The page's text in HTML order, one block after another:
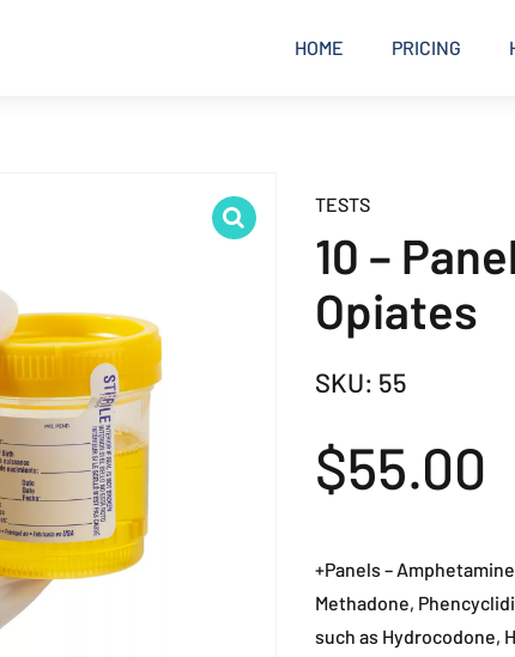
HOME PRICING
TESTS
10 –
Opiates
SKU: 55
$55.00
+Panels –
Methadone,
such as Hydrocodone,